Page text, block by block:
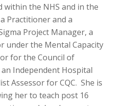
within the NHS and in the
Practitioner and a
Project Manager, a
under the Mental Capacity
for the Council of
Independent Hospital
Assessor for CQC. She is
her to teach post 16